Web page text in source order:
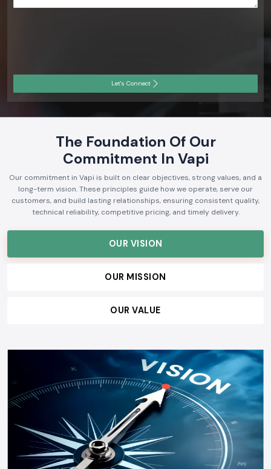
Let's Connect
The Foundation Of Our
Commitment In Vapi
Our commitment in Vapi is built on clear objectives, strong values, and a
long-term vision. These principles guide how we operate, serve our
customers, and build lasting relationships, ensuring consistent quality,
technical reliability, competitive pricing, and timely delivery.
OUR VISION
OUR MISSION
OUR VALUE